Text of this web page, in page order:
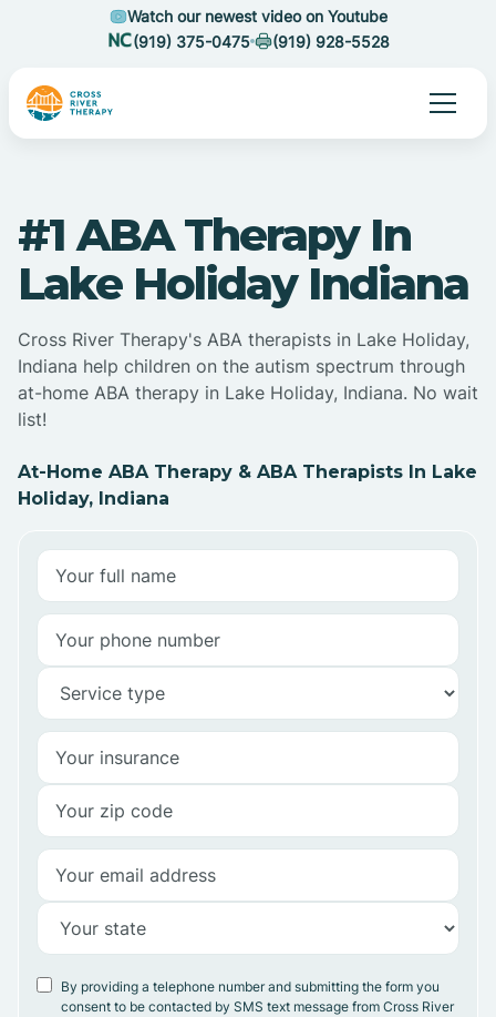
Watch our newest video on Youtube
(919) 375-0475
(919) 928-5528
#1 ABA Therapy In
Lake Holiday Indiana
Cross River Therapy's ABA therapists in Lake Holiday,
Indiana help children on the autism spectrum through
at-home ABA therapy in Lake Holiday, Indiana. No wait
list!
At-Home ABA Therapy & ABA Therapists In Lake
Holiday, Indiana
By providing a telephone number and submitting the form you
consent to be contacted by SMS text message from Cross River